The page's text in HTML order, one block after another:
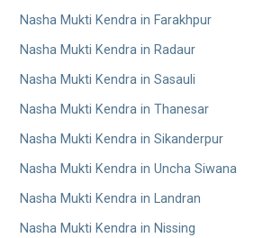
Nasha Mukti Kendra in Farakhpur
Nasha Mukti Kendra in Radaur
Nasha Mukti Kendra in Sasauli
Nasha Mukti Kendra in Thanesar
Nasha Mukti Kendra in Sikanderpur
Nasha Mukti Kendra in Uncha Siwana
Nasha Mukti Kendra in Landran
Nasha Mukti Kendra in Nissing